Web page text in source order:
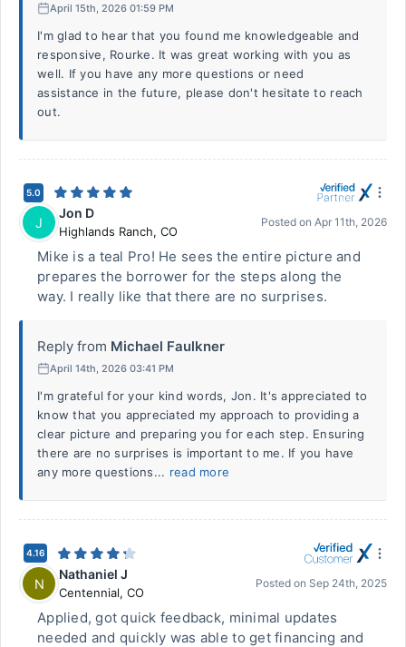
April 15th, 2026 01:59 PM
I'm glad to hear that you found me knowledgeable and
responsive, Rourke. It was great working with you as
well. If you have any more questions or need
assistance in the future, please don't hesitate to reach
out.
5.0
J
Jon D
Highlands Ranch, CO
Posted on Apr 11th, 2026
Mike is a teal Pro! He sees the entire picture and
prepares the borrower for the steps along the
way. I really like that there are no surprises.
Reply from Michael Faulkner
April 14th, 2026 03:41 PM
I'm grateful for your kind words, Jon. It's appreciated to
know that you appreciated my approach to providing a
clear picture and preparing you for each step. Ensuring
there are no surprises is important to me. If you have
any more questions... read more
4.16
N
Nathaniel J
Centennial, CO
Posted on Sep 24th, 2025
Applied, got quick feedback, minimal updates
needed and quickly was able to get financing and